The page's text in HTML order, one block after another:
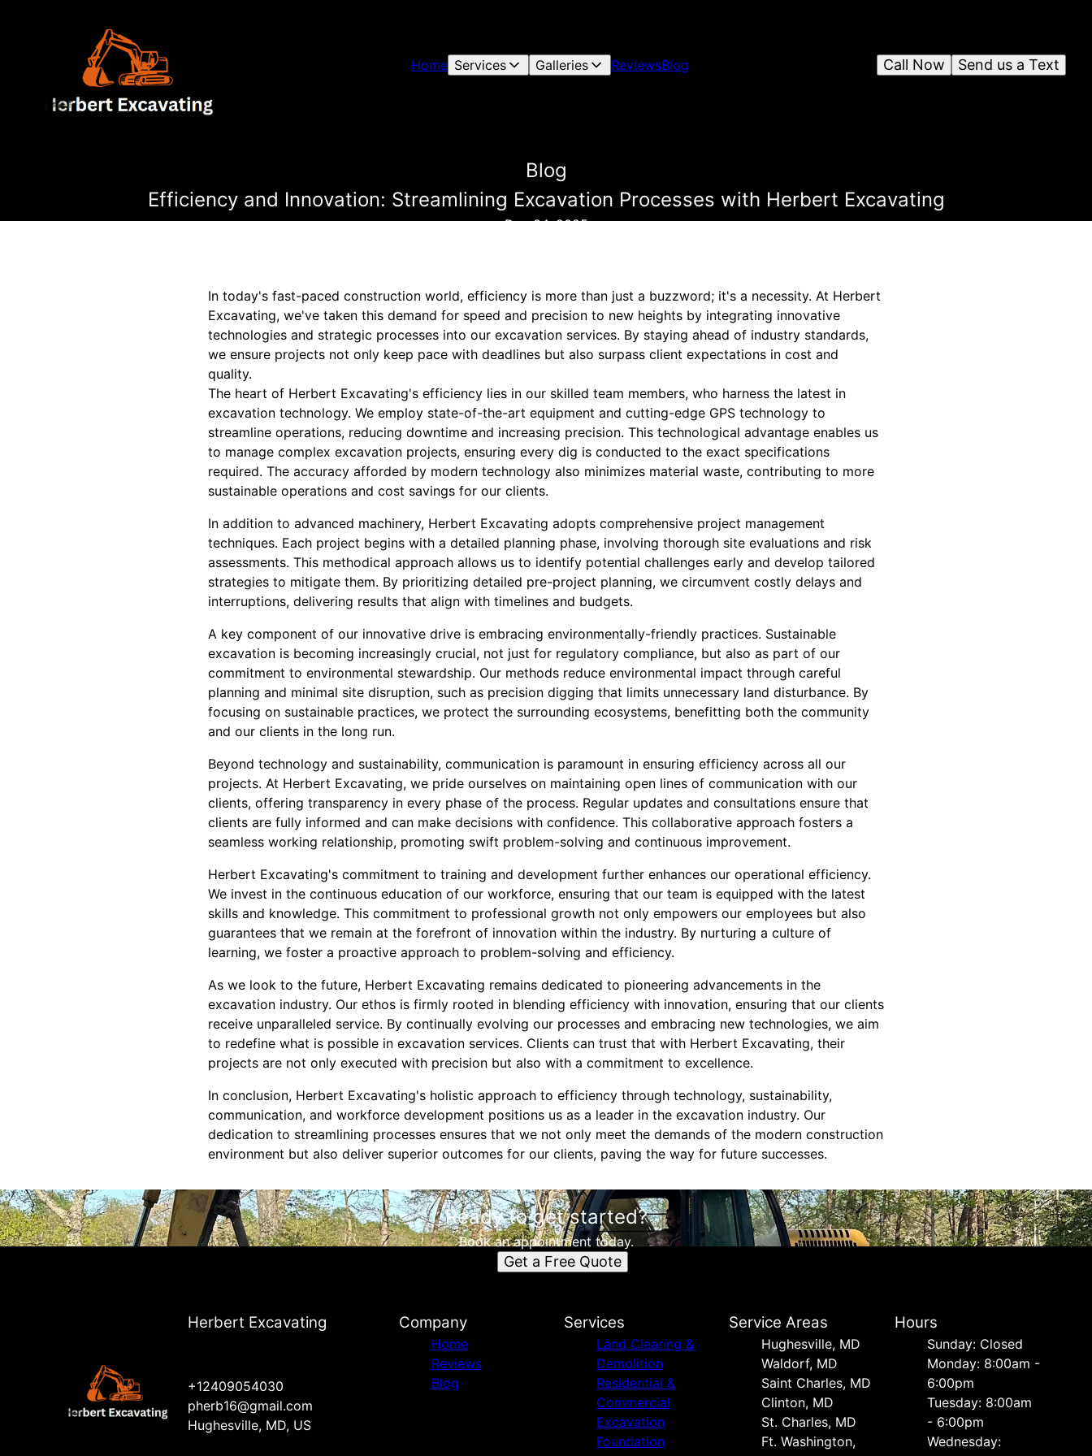
Home Services Galleries ReviewsBlog Send us a Text
Call Now
Blog
Efficiency and Innovation: Streamlining Excavation Processes with Herbert Excavating
Dec 04, 2025
In today's fast-paced construction world, efficiency is more than just a buzzword; it's a necessity. At Herbert
Excavating, we've taken this demand for speed and precision to new heights by integrating innovative
technologies and strategic processes into our excavation services. By staying ahead of industry standards,
we ensure projects not only keep pace with deadlines but also surpass client expectations in cost and
quality.
The heart of Herbert Excavating's efficiency lies in our skilled team members, who harness the latest in
excavation technology. We employ state-of-the-art equipment and cutting-edge GPS technology to
streamline operations, reducing downtime and increasing precision. This technological advantage enables us
to manage complex excavation projects, ensuring every dig is conducted to the exact specifications
required. The accuracy afforded by modern technology also minimizes material waste, contributing to more
sustainable operations and cost savings for our clients.
In addition to advanced machinery, Herbert Excavating adopts comprehensive project management
techniques. Each project begins with a detailed planning phase, involving thorough site evaluations and risk
assessments. This methodical approach allows us to identify potential challenges early and develop tailored
strategies to mitigate them. By prioritizing detailed pre-project planning, we circumvent costly delays and
interruptions, delivering results that align with timelines and budgets.
A key component of our innovative drive is embracing environmentally-friendly practices. Sustainable
excavation is becoming increasingly crucial, not just for regulatory compliance, but also as part of our
commitment to environmental stewardship. Our methods reduce environmental impact through careful
planning and minimal site disruption, such as precision digging that limits unnecessary land disturbance. By
focusing on sustainable practices, we protect the surrounding ecosystems, benefitting both the community
and our clients in the long run.
Beyond technology and sustainability, communication is paramount in ensuring efficiency across all our
projects. At Herbert Excavating, we pride ourselves on maintaining open lines of communication with our
clients, offering transparency in every phase of the process. Regular updates and consultations ensure that
clients are fully informed and can make decisions with confidence. This collaborative approach fosters a
seamless working relationship, promoting swift problem-solving and continuous improvement.
Herbert Excavating's commitment to training and development further enhances our operational efficiency.
We invest in the continuous education of our workforce, ensuring that our team is equipped with the latest
skills and knowledge. This commitment to professional growth not only empowers our employees but also
guarantees that we remain at the forefront of innovation within the industry. By nurturing a culture of
learning, we foster a proactive approach to problem-solving and efficiency.
As we look to the future, Herbert Excavating remains dedicated to pioneering advancements in the
excavation industry. Our ethos is firmly rooted in blending efficiency with innovation, ensuring that our clients
receive unparalleled service. By continually evolving our processes and embracing new technologies, we aim
to redefine what is possible in excavation services. Clients can trust that with Herbert Excavating, their
projects are not only executed with precision but also with a commitment to excellence.
In conclusion, Herbert Excavating's holistic approach to efficiency through technology, sustainability,
communication, and workforce development positions us as a leader in the excavation industry. Our
dedication to streamlining processes ensures that we not only meet the demands of the modern construction
environment but also deliver superior outcomes for our clients, paving the way for future successes.
Ready to get started?
Book an appointment today.
Get a Free Quote
Herbert Excavating
+12409054030
pherb16@gmail.com
Hughesville, MD, US
Company
Home
Reviews
Blog
Services
Land Clearing &
Demolition
Residential &
Commercial
Excavation
Foundation
Service Areas
Hughesville, MD
Waldorf, MD
Saint Charles, MD
Clinton, MD
St. Charles, MD
Ft. Washington,
Hours
Sunday: Closed
Monday: 8:00am -
6:00pm
Tuesday: 8:00am
- 6:00pm
Wednesday: